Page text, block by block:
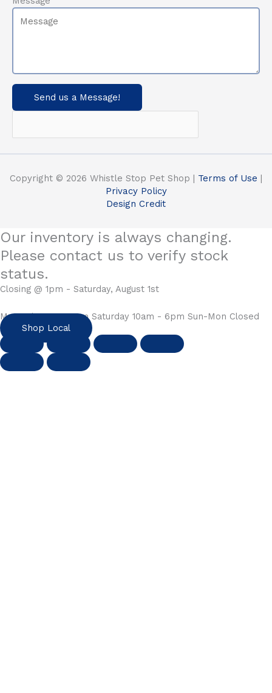
Send us a Message!
Copyright © 2026 Whistle Stop Pet Shop | Terms of Use |
Privacy Policy
Design Credit
Our inventory is always changing.
Please contact us to verify stock
status.
Closing @ 1pm - Saturday, August 1st
Mon-Fri 10am - 6pm Saturday 10am - 6pm Sun-Mon Closed
Shop Local